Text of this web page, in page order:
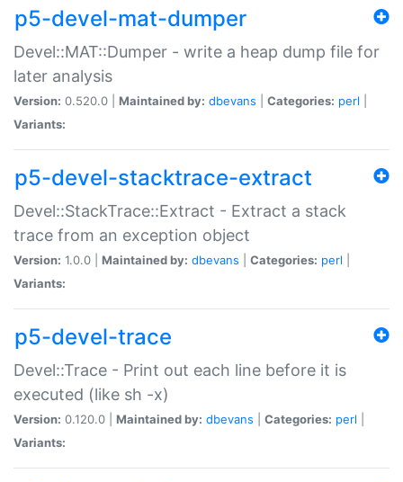
p5-devel-mat-dumper
Devel::MAT::Dumper - write a heap dump file for
later analysis
Version: 0.520.0 | Maintained by: dbevans Categories: perl
Variants:
p5-devel-stacktrace-extract
Devel::StackTrace::Extract - Extract a stack
trace from an exception object
Version: 1.0.0 | Maintained by: dbevans Categories: perl
Variants:
p5-devel-trace
Devel::Trace - Print out each line before it is
executed (like sh -x)
Version: 0.120.0 | Maintained by: dbevans Categories: perl
Variants: